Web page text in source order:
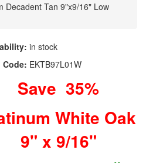
Decadent Tan 9"x9/16" Low
in stock
Code: EKTB97L01W
Save 35%
White Oak
9" x 9/16"